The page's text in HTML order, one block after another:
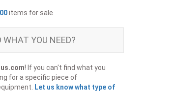
items for sale
YOU NEED?
! If you can't find what you
for a specific piece of
Let us know what type of